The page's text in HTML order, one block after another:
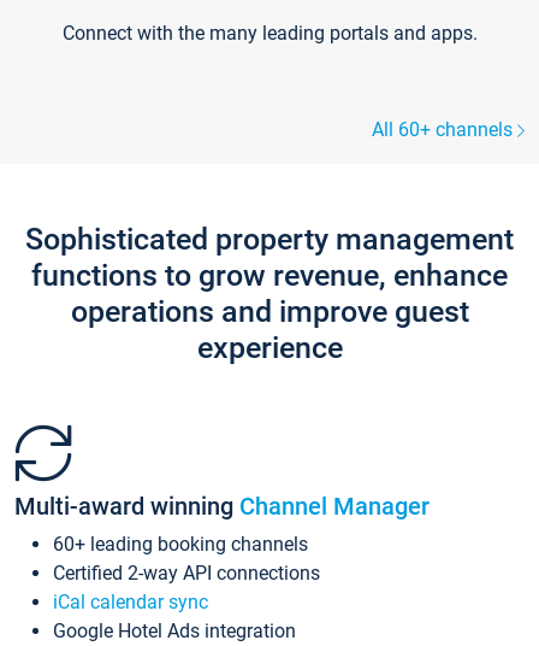
Connect with the many leading portals and apps.
All 60+ channels
Sophisticated property management
functions to grow revenue, enhance
operations and improve guest
experience
Multi-award winning Channel Manager
60+ leading booking channels
Certified 2-way API connections
iCal calendar sync
Google Hotel Ads integration